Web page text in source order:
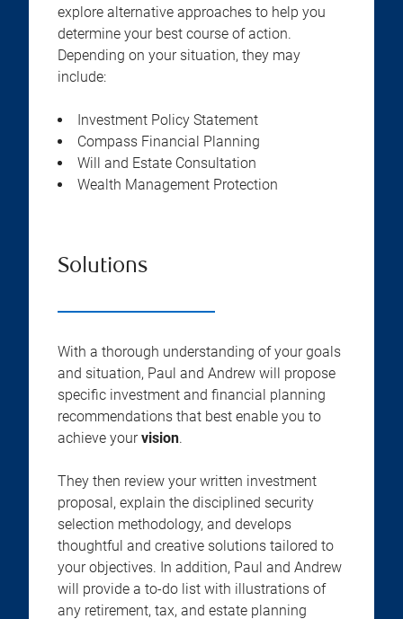
explore alternative approaches to help you
determine your best course of action.
Depending on your situation, they may
include:
Investment Policy Statement
Compass Financial Planning
Will and Estate Consultation
Wealth Management Protection
Solutions
With a thorough understanding of your goals
and situation, Paul and Andrew will propose
specific investment and financial planning
recommendations that best enable you to
achieve yourvision.
They then review your written investment
proposal, explain the disciplined security
selection methodology, and develops
thoughtful and creative solutions tailored to
your objectives. In addition, Paul and Andrew
will provide a to-do list with illustrations of
any retirement, tax, and estate planning